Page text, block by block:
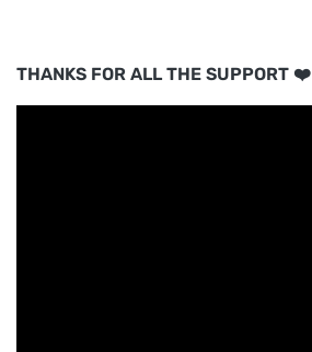
THANKS FOR ALL THE SUPPORT ❤️